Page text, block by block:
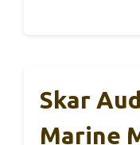
Skar
Marine